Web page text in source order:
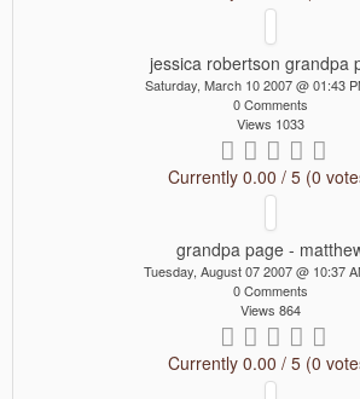
jessica robertson grandpa
Saturday, March 10 2007 @ 01:43
0 Comments
Views 1033
Currently 0.00 / 5 (0
grandpa page -
Tuesday, August 07 2007 @ 10:37
0 Comments
Views 864
Currently 0.00 / 5 (0